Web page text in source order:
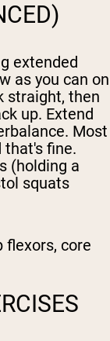
extended
as you can on
straight, then
up. Extend
Most
that's fine.
(holding a
squats
flexors, core